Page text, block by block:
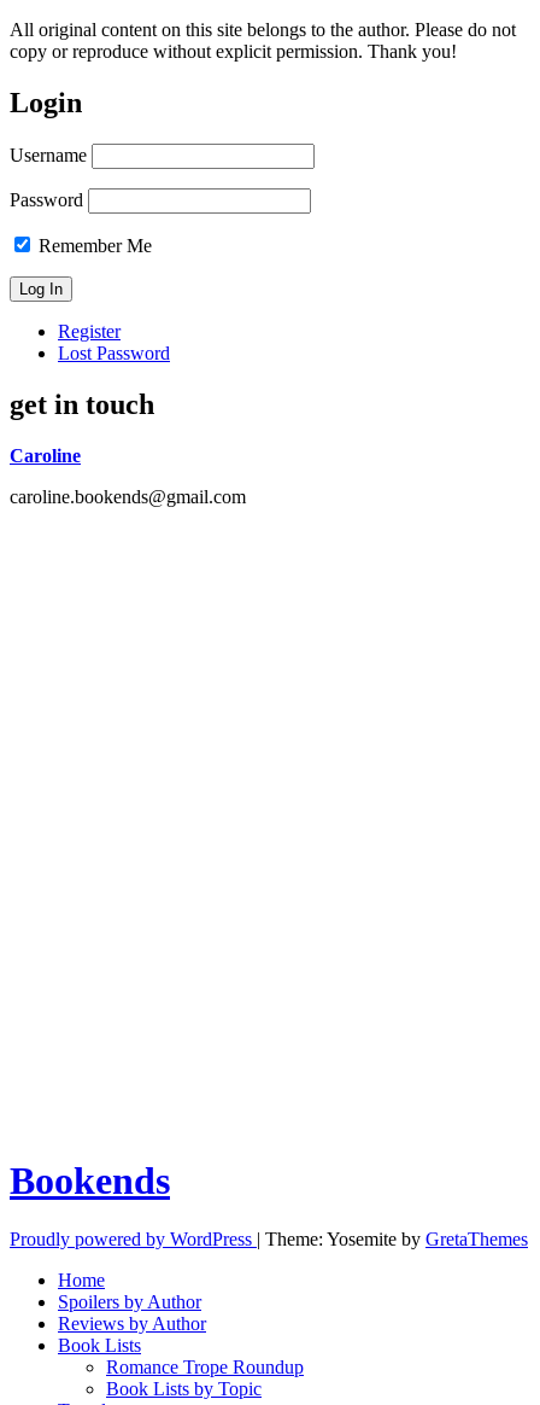
All original content on this site belongs to the author. Please do not
copy or reproduce without explicit permission. Thank you!
Login
Username
Password
Remember Me
Register
Lost Password
get in touch
Caroline
caroline.bookends@gmail.com
Bookends
Proudly powered by WordPress Theme: Yosemite by GretaThemes
Home
Spoilers by Author
Reviews by Author
Book Lists
Romance Trope Roundup
Book Lists by Topic